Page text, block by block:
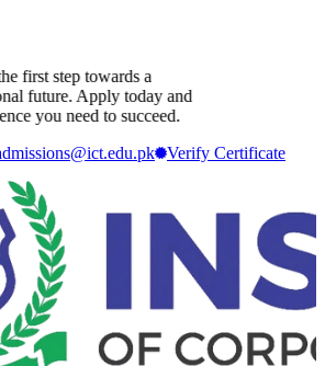
step towards a
future. Apply today and
you need to succeed.
Verify Certificate